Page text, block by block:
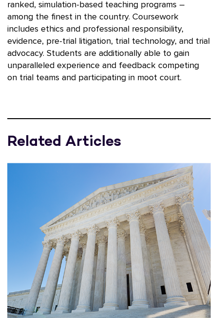
ranked, simulation-based teaching programs –
among the finest in the country. Coursework
includes ethics and professional responsibility,
evidence, pre-trial litigation, trial technology, and trial
advocacy. Students are additionally able to gain
unparalleled experience and feedback competing
on trial teams and participating in moot court.
Related Articles